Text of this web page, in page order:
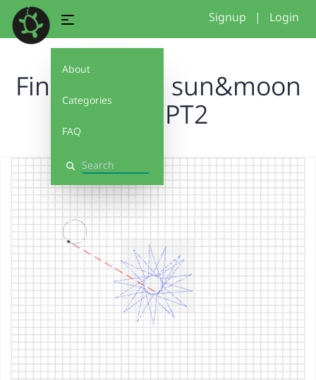
About
Categories
FAQ
Search
Signup | Login
Final project, sun&moon
A.G.T PT2